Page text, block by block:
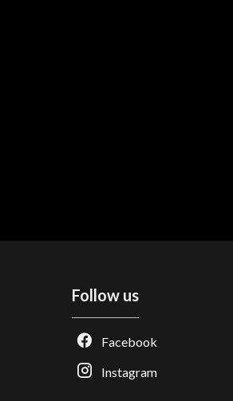
Follow us
Facebook
Instagram